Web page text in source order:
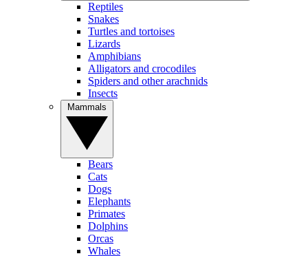
Reptiles
Snakes
Turtles and tortoises
Lizards
Amphibians
Alligators and crocodiles
Spiders and other arachnids
Insects
Bears
Cats
Dogs
Elephants
Primates
Dolphins
Orcas
Whales